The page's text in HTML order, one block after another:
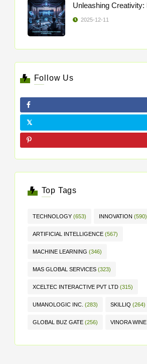
2025-12-11
Follow Us
Top Tags
TECHNOLOGY (653) INNOVATION (590)
ARTIFICIAL INTELLIGENCE (567)
MACHINE LEARNING (346)
MAS GLOBAL SERVICES (323)
XCELTEC INTERACTIVE PVT LTD (315)
UMANOLOGIC INC. (283) SKILLIQ (264)
GLOBAL BUZ GATE (256) VINORA WINE